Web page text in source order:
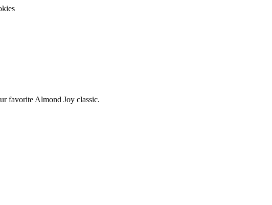
favorite Almond Joy classic.